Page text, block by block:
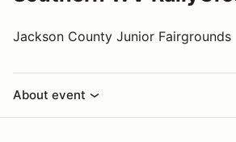
Jackson County Junior Fairgrounds
About event